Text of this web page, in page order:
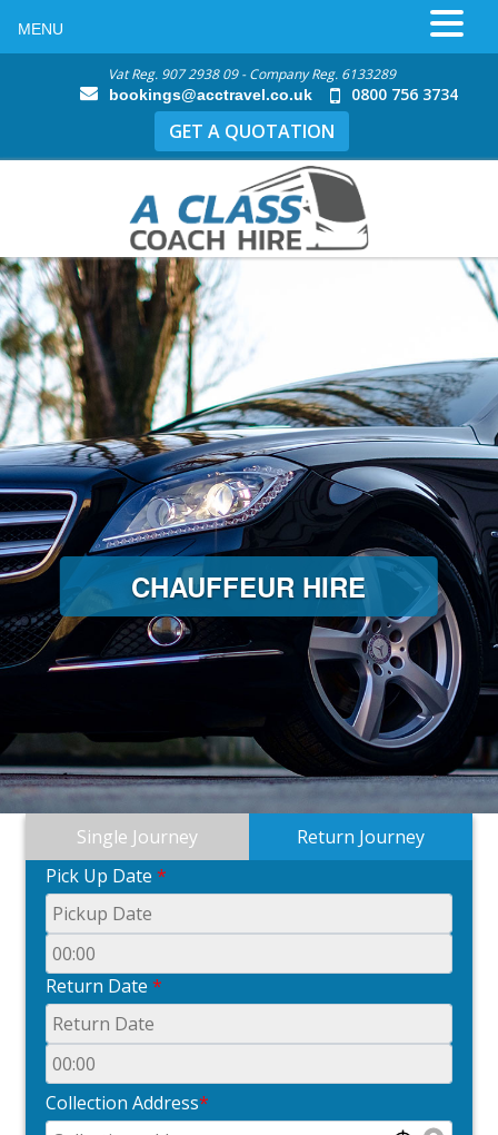
Vat Reg. 907 2938 09 - Company Reg. 6133289
bookings@acctravel.co.uk 0800 756 3734
GET A QUOTATION
CHAUFFEUR HIRE
Single Journey
Return Journey
Pick Up Date *
Return Date *
Collection Address*
MENU